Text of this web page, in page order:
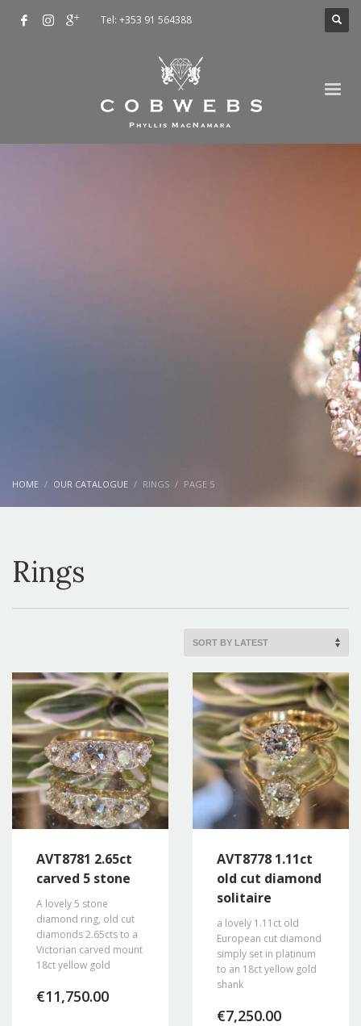
Tel: +353 91 564388
HOME OUR CATALOGUE RINGS PAGE 5
Rings
AVT8781 2.65ct
carved 5 stone
A lovely 5 stone
diamond ring, old cut
diamonds 2.65cts to a
Victorian carved mount
18ct yellow gold
€11,750.00
AVT8778 1.11ct
old cut diamond
solitaire
a lovely 1.11ct old
European cut diamond
simply set in platinum
to an 18ct yellow gold
shank
€7,250.00